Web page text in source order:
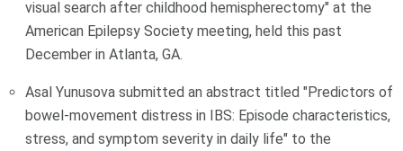
visual search after childhood hemispherectomy" at the
American Epilepsy Society meeting, held this past
December in Atlanta, GA.
Asal Yunusova submitted an abstract titled "Predictors of
bowel-movement distress in IBS: Episode characteristics,
stress, and symptom severity in daily life" to the